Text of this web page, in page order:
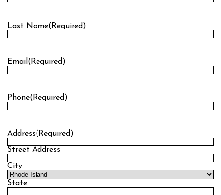
Last Name(Required)
Email (Required)
Phone(Required)
Address(Required)
Street Address
City
State